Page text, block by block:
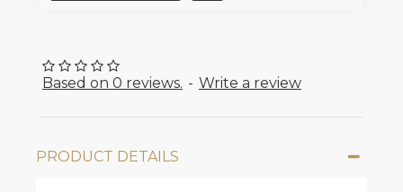
Based on 0 reviews. - Write a review
PRODUCT DETAILS